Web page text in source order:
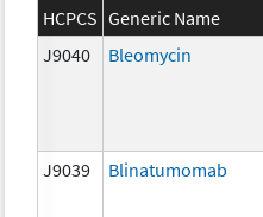
HCPCS Generic Name
J9040
Bleomycin
J9039 Blinatumomab